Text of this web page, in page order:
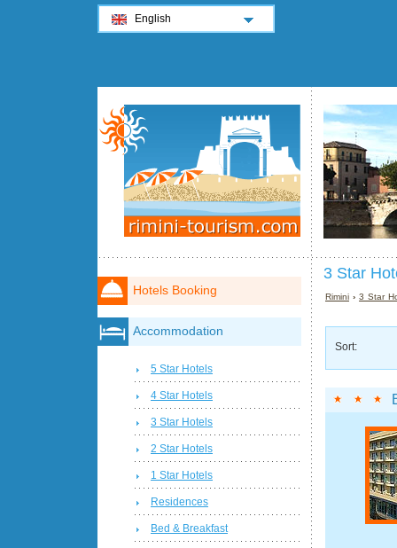
3 Star
Rimini ›3 Star
Sort:
Hotels Booking
Accommodation
5 Star Hotels
4 Star Hotels
3 Star Hotels
2 Star Hotels
1 Star Hotels
Residences
Bed & Breakfast
English